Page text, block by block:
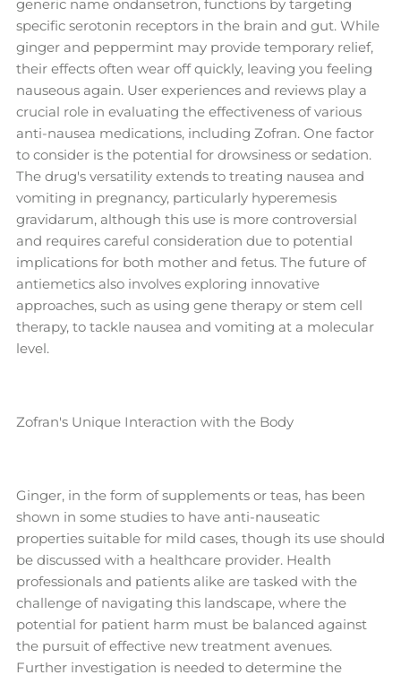
generic name ondansetron, functions by targeting
specific serotonin receptors in the brain and gut. While
ginger and peppermint may provide temporary relief,
their effects often wear off quickly, leaving you feeling
nauseous again. User experiences and reviews play a
crucial role in evaluating the effectiveness of various
anti-nausea medications, including Zofran. One factor
to consider is the potential for drowsiness or sedation.
The drug's versatility extends to treating nausea and
vomiting in pregnancy, particularly hyperemesis
gravidarum, although this use is more controversial
and requires careful consideration due to potential
implications for both mother and fetus. The future of
antiemetics also involves exploring innovative
approaches, such as using gene therapy or stem cell
therapy, to tackle nausea and vomiting at a molecular
level.
Zofran's Unique Interaction with the Body
Ginger, in the form of supplements or teas, has been
shown in some studies to have anti-nauseatic
properties suitable for mild cases, though its use should
be discussed with a healthcare provider. Health
professionals and patients alike are tasked with the
challenge of navigating this landscape, where the
potential for patient harm must be balanced against
the pursuit of effective new treatment avenues.
Further investigation is needed to determine the